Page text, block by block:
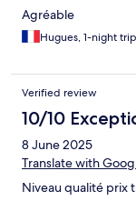
Agréable
Hugues, 1-night trip
Verified review
10/10
8 June 2025
Translate with
Niveau qualité prix